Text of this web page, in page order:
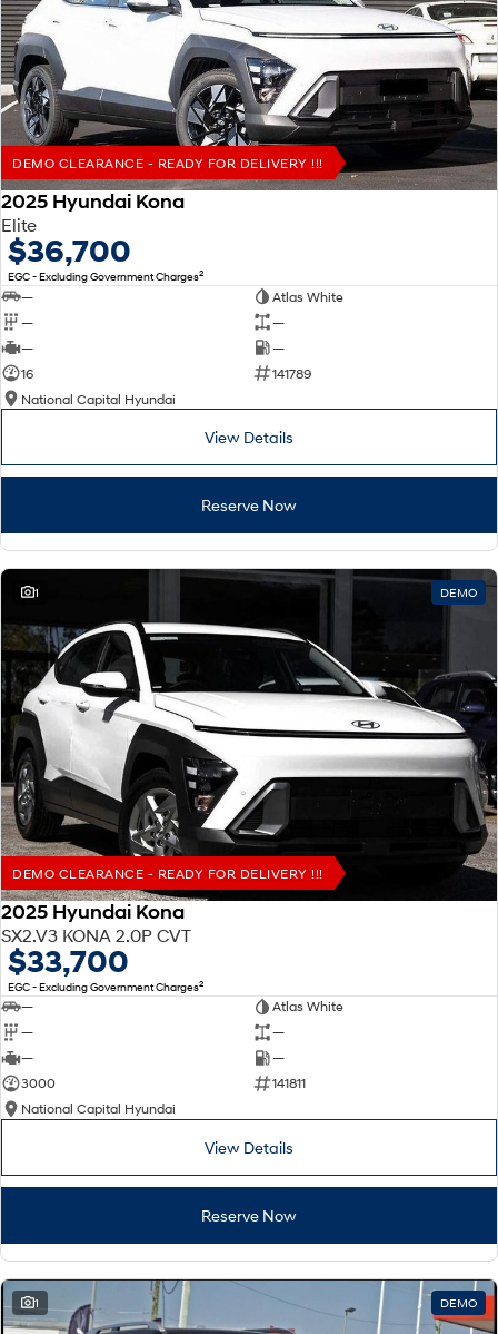
DEMO CLEARANCE - READY FOR DELIVERY !!!
2025 Hyundai Kona
Elite
$36,700
EGC - Excluding Government Charges2
—
Atlas White
—
—
—
—
16
141789
National Capital Hyundai
View Details
Reserve Now
1 DEMO
DEMO CLEARANCE - READY FOR DELIVERY !!!
2025 Hyundai Kona
SX2.V3 KONA 2.0P CVT
$33,700
EGC - Excluding Government Charges2
—
Atlas White
—
—
—
—
3000
141811
National Capital Hyundai
View Details
Reserve Now
1 DEMO